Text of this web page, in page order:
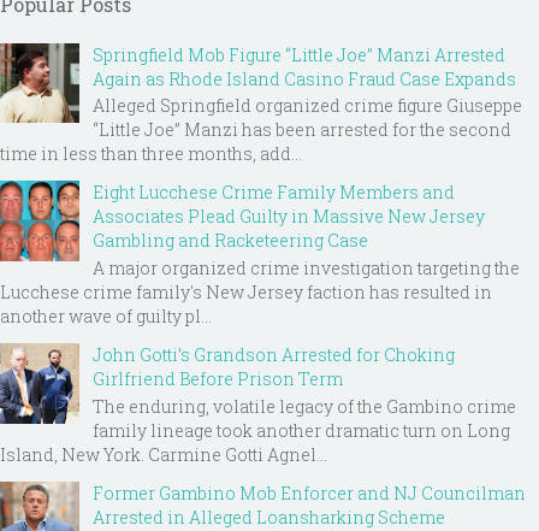
Springfield Mob Figure “Little Joe” Manzi Arrested
Again as Rhode Island Casino Fraud Case Expands
Alleged Springfield organized crime figure Giuseppe
“Little Joe” Manzi has been arrested for the second
time in less than three months, add...
Eight Lucchese Crime Family Members and
Associates Plead Guilty in Massive New Jersey
Gambling and Racketeering Case
A major organized crime investigation targeting the
Lucchese crime family's New Jersey faction has resulted in
another wave of guilty pl...
John Gotti’s Grandson Arrested for Choking
Girlfriend Before Prison Term
The enduring, volatile legacy of the Gambino crime
family lineage took another dramatic turn on Long
Island, New York. Carmine Gotti Agnel...
Former Gambino Mob Enforcer and NJ Councilman
Arrested in Alleged Loansharking Scheme